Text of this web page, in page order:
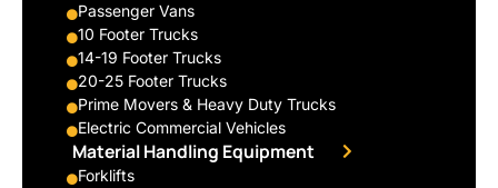
Passenger Vans
10 Footer Trucks
14-19 Footer Trucks
20-25 Footer Trucks
Prime Movers & Heavy Duty Trucks
Electric Commercial Vehicles
Material Handling Equipment
Forklifts